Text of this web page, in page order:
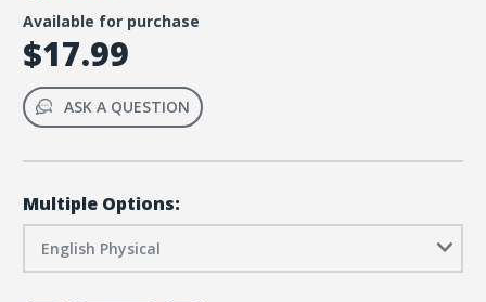
Available for purchase
$17.99
ASK A QUESTION
Multiple Options:
English Physical